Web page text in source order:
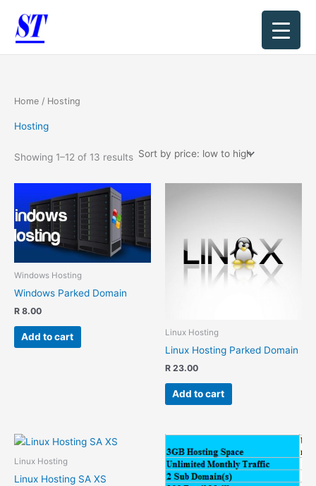
content
Home / Hosting
Hosting
Showing 1–12 of 13 results
Windows Hosting
Windows Parked Domain
R 8.00
Add to cart Linux Hosting
Linux Hosting Parked Domain
R 23.00
Add to cart
Linux Hosting
Linux Hosting SA XS